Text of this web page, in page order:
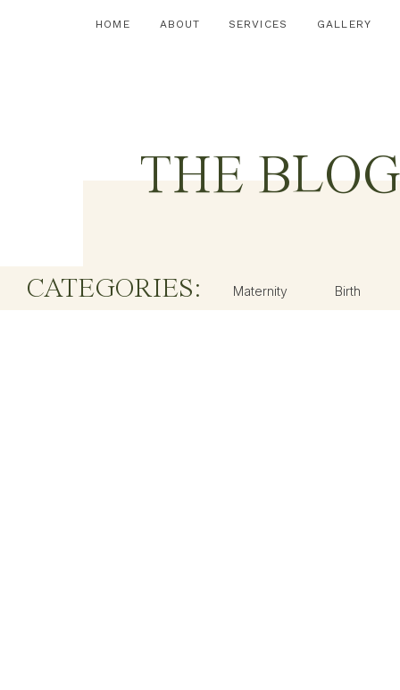
GALLERY
ABOUT
HOME SERVICES
THE BLOG
Maternity Birth
CATEGORIES: